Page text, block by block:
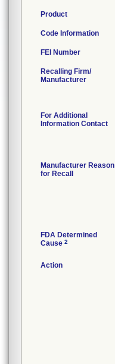
Product
Code Information
FEI Number
Recalling Firm/
Manufacturer
For Additional
Information Contact
Manufacturer Reason
for Recall
FDA Determined
Cause 2
Action